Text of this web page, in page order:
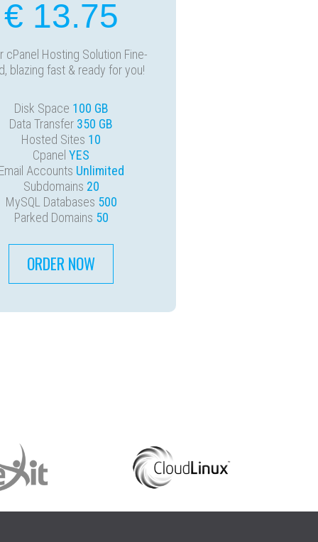
€ 13.75
cPanel Hosting Solution Fine-
blazing fast & ready for you!
Disk Space 100 GB
Data Transfer 350 GB
Hosted Sites 10
CpanelYES
Accounts Unlimited
Subdomains 20
MySQL Databases 500
Parked Domains 50
ORDER NOW